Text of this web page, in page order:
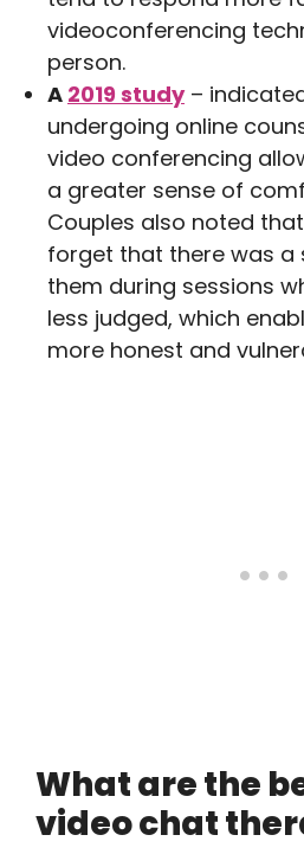
videoconferencing
person.
A 2019 study–
undergoing online
video conferencing
a greater sense of
Couples also noted
forget that there was a
them during sessions
less judged, which
more honest and
What are the
video chat